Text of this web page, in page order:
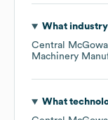
What
Central
Machinery
What